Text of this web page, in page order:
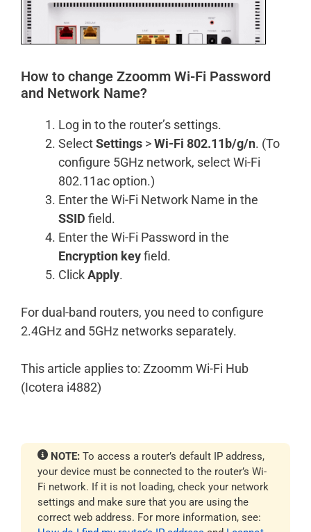
How to change Zzoomm Wi-Fi Password
and Network Name?
Log in to the router’s settings.
SelectSettings >Wi-Fi 802.11b/g/n. (To
configure 5GHz network, select Wi-Fi
802.11ac option.)
Enter the Wi-Fi Network Name in the
SSID field.
Enter the Wi-Fi Password in the
Encryption keyfield.
ClickApply.
For dual-band routers, you need to configure
2.4GHz and 5GHz networks separately.
This article applies to: Zzoomm Wi-Fi Hub
(Icotera i4882)
NOTE: To access a router’s default IP address,
your device must be connected to the router’s Wi-
Fi network. If it is not loading, check your network
settings and make sure that you are using the
correct web address. For more information, see: